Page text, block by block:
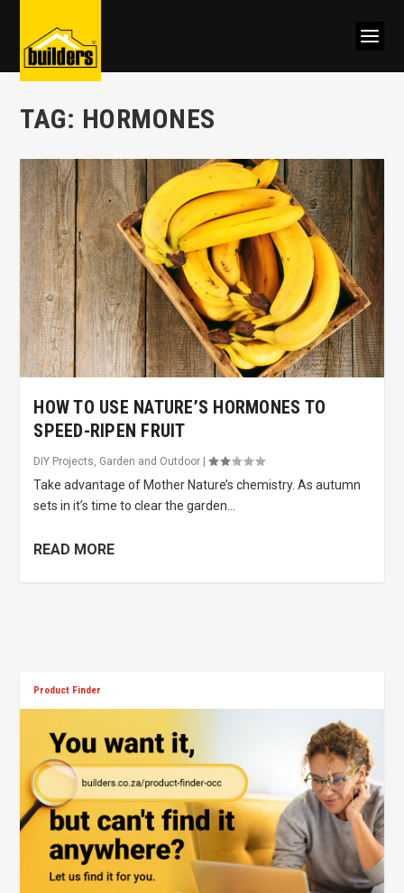
TAG: HORMONES
HOW TO USE NATURE’S HORMONES TO
SPEED-RIPEN FRUIT
DIY Projects Garden and Outdoor |
Take advantage of Mother Nature’s chemistry. As autumn
sets in it’s time to clear the garden...
READ MORE
Product Finder